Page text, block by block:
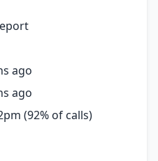
ago
ago
(92% of calls)